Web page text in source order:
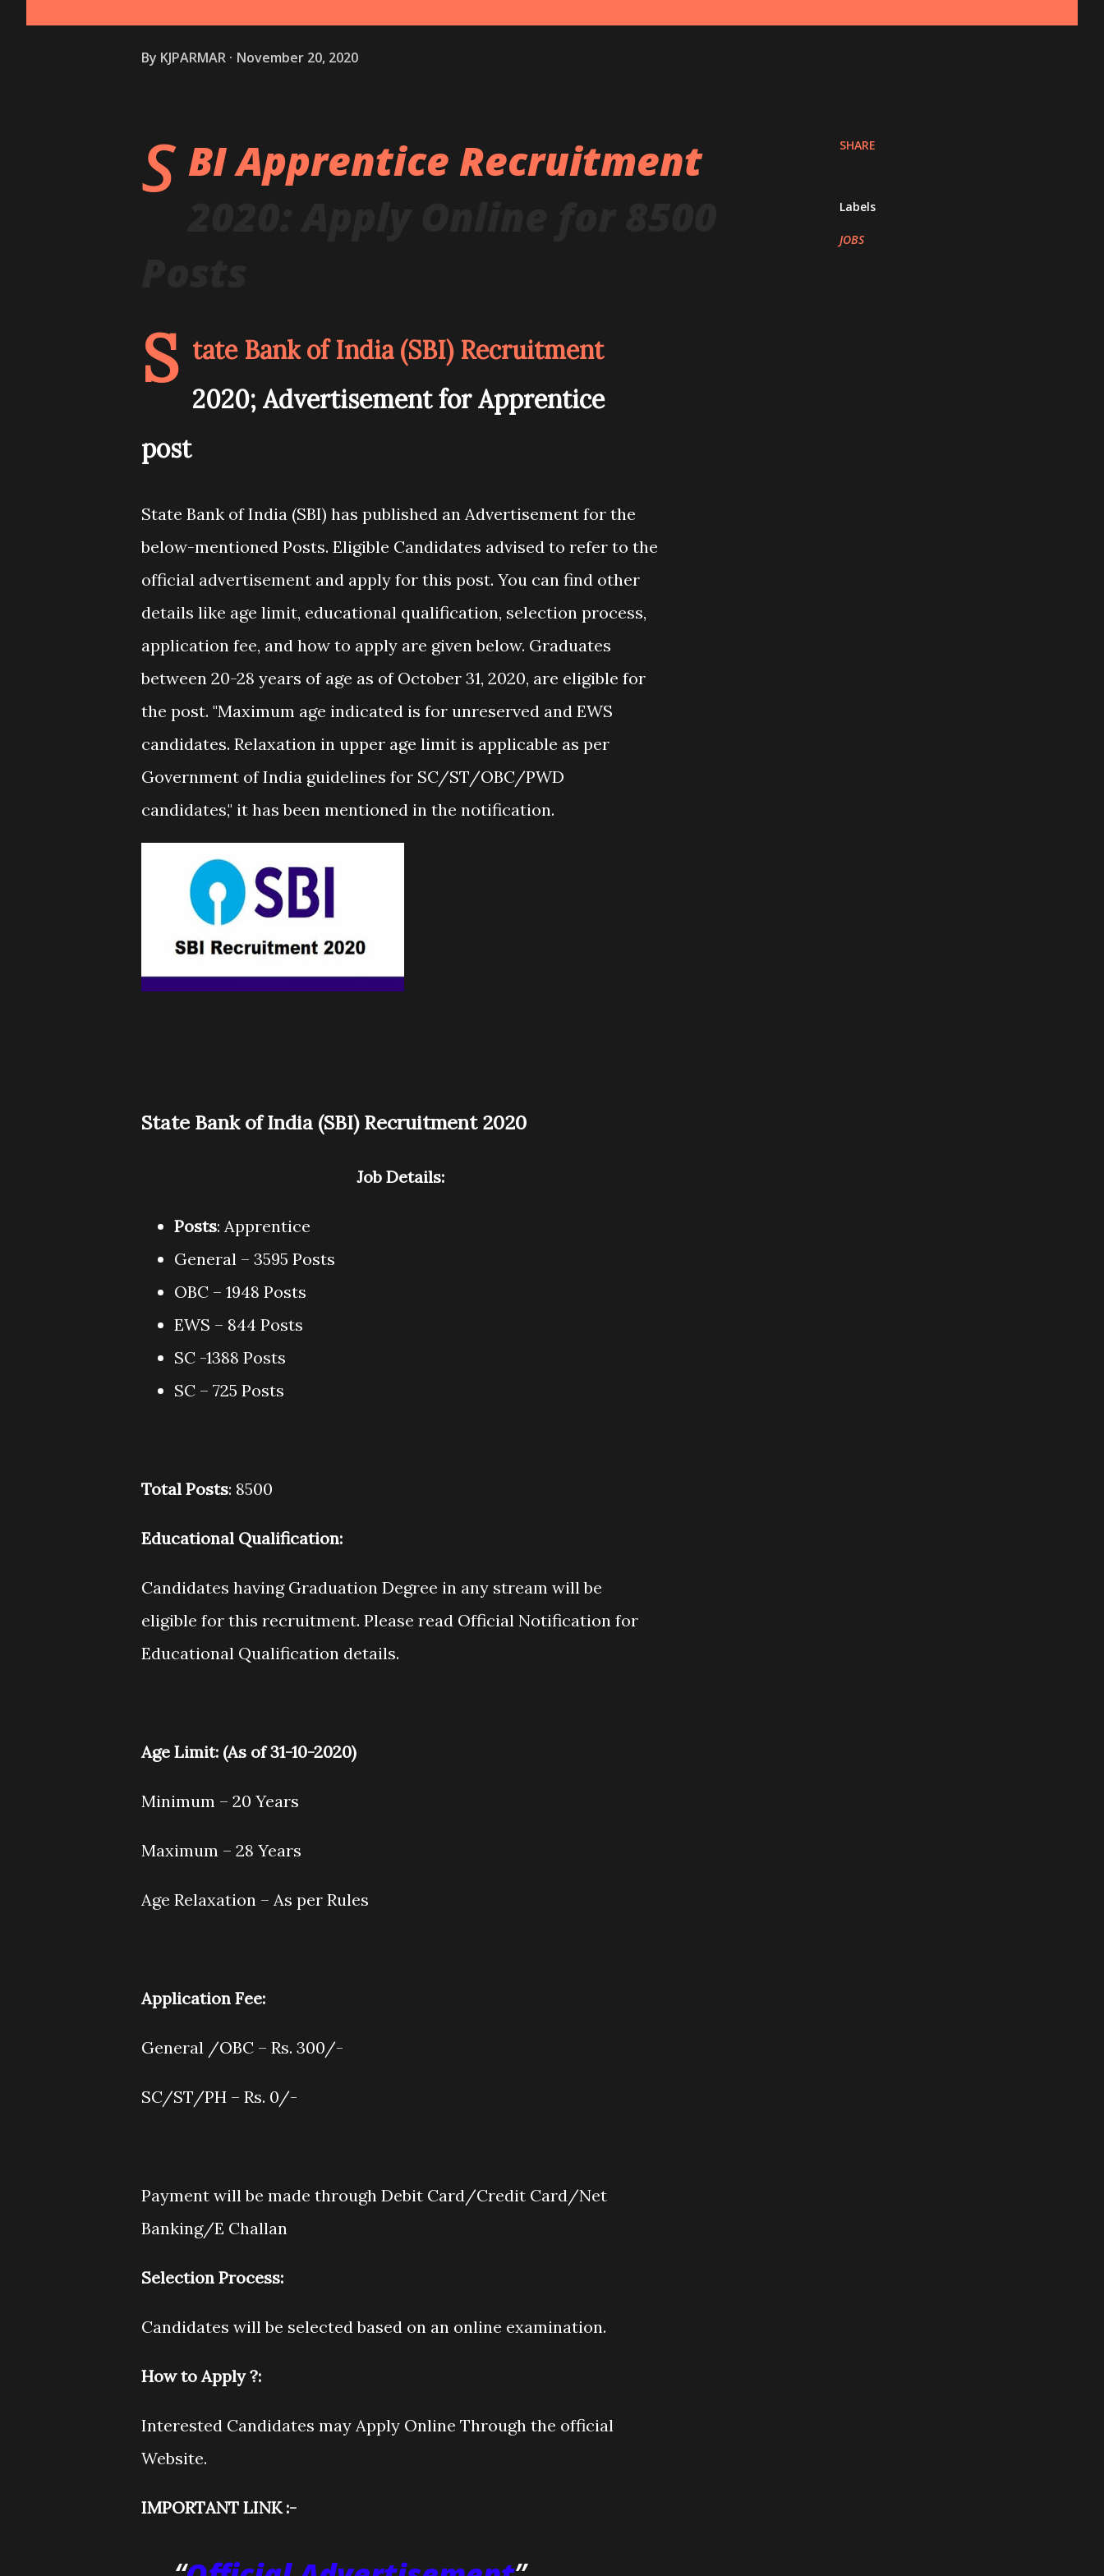
By KJPARMAR November 20, 2020
S BI Apprentice Recruitment
S tate Bank of India (SBI) Recruitment
2020; Advertisement for Apprentice
post
State Bank of India (SBI) has published an Advertisement for the
below-mentioned Posts. Eligible Candidates advised to refer to the
official advertisement and apply for this post. You can find other
details like age limit, educational qualification, selection process,
application fee, and how to apply are given below. Graduates
between 20-28 years of age as of October 31, 2020, are eligible for
the post. "Maximum age indicated is for unreserved and EWS
candidates. Relaxation in upper age limit is applicable as per
Government of India guidelines for SC/ST/OBC/PWD
candidates," it has been mentioned in the notification.
State Bank of India (SBI) Recruitment 2020
Job Details:
Posts: Apprentice
General – 3595 Posts
OBC – 1948 Posts
EWS – 844 Posts
SC -1388 Posts
SC – 725 Posts
Total Posts: 8500
Educational Qualification:
Candidates having Graduation Degree in any stream will be
eligible for this recruitment. Please read Official Notification for
Educational Qualification details.
Age Limit: (As of 31-10-2020)
Minimum – 20 Years
Maximum – 28 Years
Age Relaxation – As per Rules
Application Fee:
General /OBC – Rs. 300/-
SC/ST/PH – Rs. 0/-
Payment will be made through Debit Card/Credit Card/Net
Banking/E Challan
Selection Process:
Candidates will be selected based on an online examination.
How to Apply ?:
Interested Candidates may Apply Online Through the official
Website.
IMPORTANT LINK :-
SHARE
Labels
JOBS